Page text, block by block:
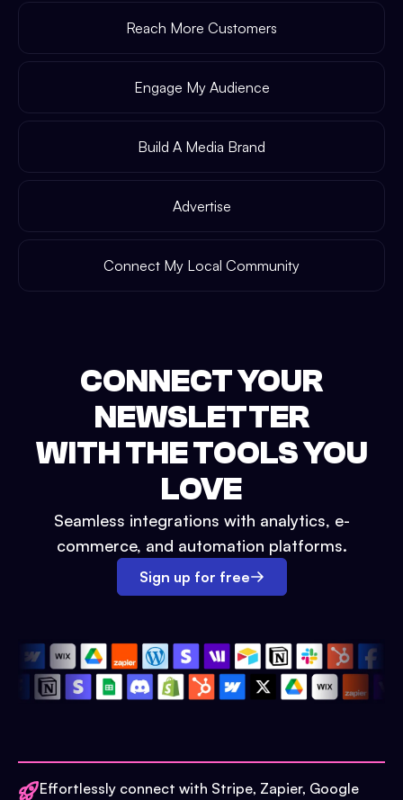
Reach More Customers
Engage My Audience
Build A Media Brand
Advertise
Connect My Local Community
CONNECT YOUR
NEWSLETTER
WITH THE TOOLS YOU
LOVE
Seamless integrations with analytics, e-
commerce, and automation platforms.
Sign up for free
Effortlessly connect with Stripe, Zapier, Google